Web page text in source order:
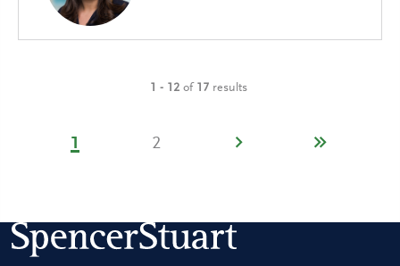
1 - 12 of 17 results
1 2